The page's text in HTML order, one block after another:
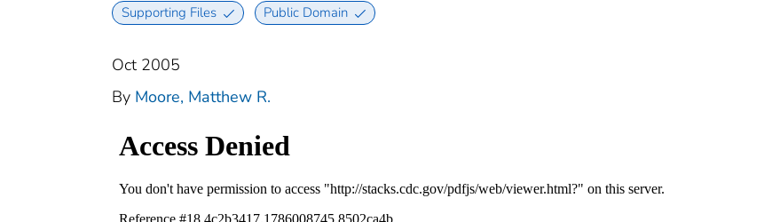
Supporting Files Public Domain
Oct 2005
By Moore, Matthew R.